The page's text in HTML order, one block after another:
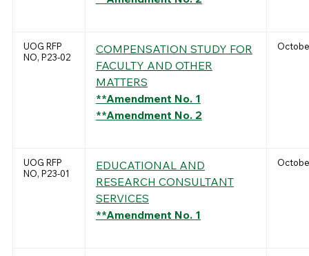
UOG RFP
NO, P23-02
COMPENSATION STUDY FOR
FACULTY AND OTHER
MATTERS
**Amendment No. 1
**Amendment No. 2
UOG RFP
NO, P23-01
EDUCATIONAL AND
RESEARCH CONSULTANT
SERVICES
**Amendment No. 1